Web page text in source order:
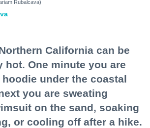
Rubalcava)
California can be
hot. One minute you are
under the coastal
you are sweating
on the sand, soaking
or cooling off after a hike.